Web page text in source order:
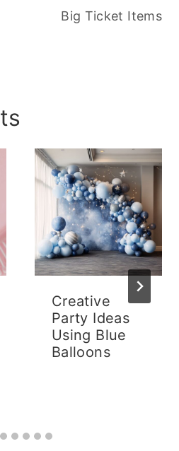
Big Ticket Items
Creative
Party Ideas
Using Blue
Balloons